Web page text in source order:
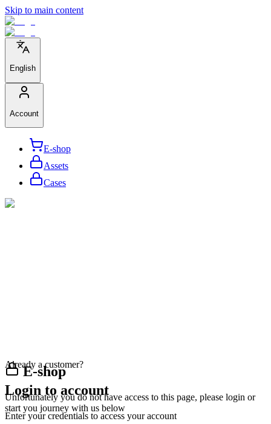
Skip to main content
English
Account
E-shop
Assets
Cases
E-shop
Unfortunately you do not have access to this page, please login or
start you journey with us below
Already a customer?
Login to account
Enter your credentials to access your account